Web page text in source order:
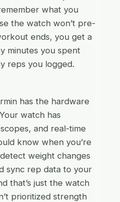
what you
the watch won’t pre-
ends, you get a
minutes you spent
reps you logged.
has the hardware
watch has
and real-time
know when you’re
weight changes
sync rep data to your
that’s just the watch
prioritized strength